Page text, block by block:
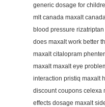
generic dosage for
mlt canada maxalt
blood pressure
does maxalt work better
maxalt citalopram
maxalt maxalt eye
interaction pristiq maxalt
discount coupons celexa
effects dosage maxalt